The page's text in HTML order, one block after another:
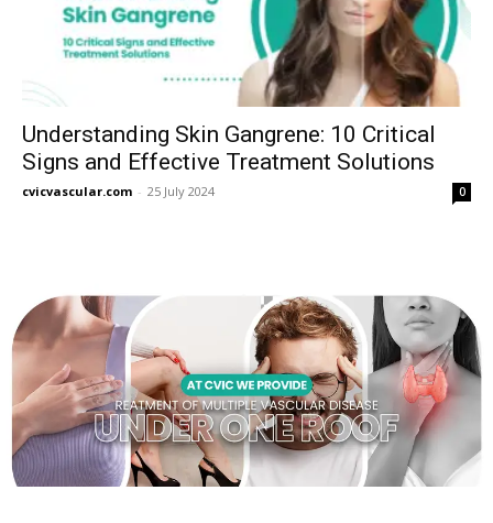
Understanding Skin Gangrene: 10 Critical
Signs and Effective Treatment Solutions
cvicvascular.com - 25 July 2024 0